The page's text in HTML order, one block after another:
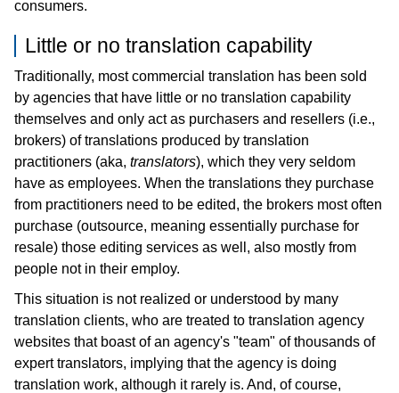
consumers.
Little or no translation capability
Traditionally, most commercial translation has been sold
by agencies that have little or no translation capability
themselves and only act as purchasers and resellers (i.e.,
brokers) of translations produced by translation
practitioners (aka, translators), which they very seldom
have as employees. When the translations they purchase
from practitioners need to be edited, the brokers most often
purchase (outsource, meaning essentially purchase for
resale) those editing services as well, also mostly from
people not in their employ.
This situation is not realized or understood by many
translation clients, who are treated to translation agency
websites that boast of an agency's "team" of thousands of
expert translators, implying that the agency is doing
translation work, although it rarely is. And, of course,